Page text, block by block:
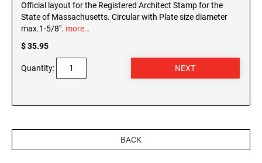
Official layout for the Registered Architect Stamp for the
State of Massachusetts. Circular with Plate size diameter
max.1-5/8". more…
$ 35.95
Quantity:
BACK